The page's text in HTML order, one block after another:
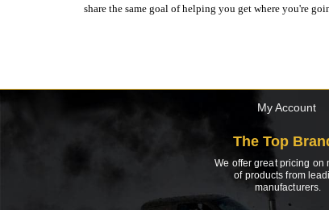
share the same goal of helping you get where you're
My Account
The Top
We offer great pricing on
of products from
manufacturers.